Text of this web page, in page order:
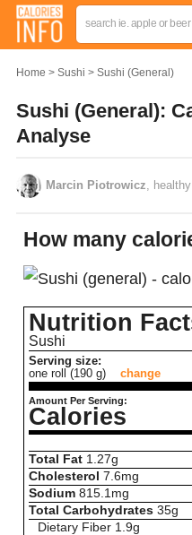
Home Sushi Sushi (General)
Sushi (General):
Analyse
Marcin Piotrowicz ,
How many
Nutrition
Sushi
Serving size:
one roll (190 g)
change
Amount Per Serving:
Calories
Total Fat 1.27g
Cholesterol 7.6mg
Sodium 815.1 mg
Total Carbohydrates 35g
Dietary Fiber 1.9g